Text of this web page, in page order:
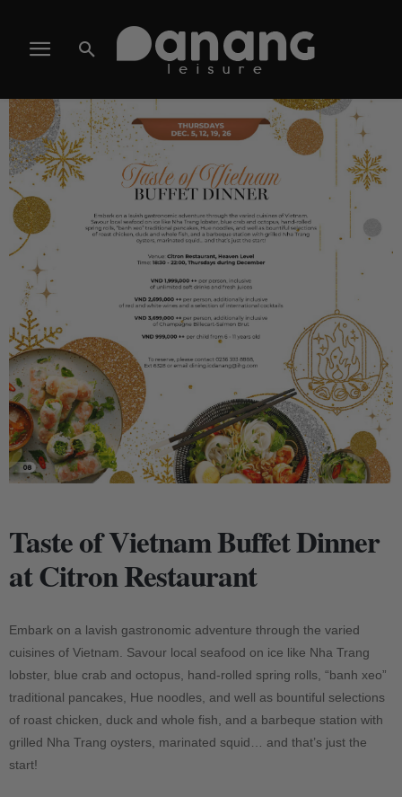
Taste of Vietnam Buffet Dinner
at Citron Restaurant
Embark on a lavish gastronomic adventure through the varied
cuisines of Vietnam. Savour local seafood on ice like Nha Trang
lobster, blue crab and octopus, hand-rolled spring rolls, “banh xeo”
traditional pancakes, Hue noodles, and well as bountiful selections
of roast chicken, duck and whole fish, and a barbeque station with
grilled Nha Trang oysters, marinated squid… and that’s just the
start!